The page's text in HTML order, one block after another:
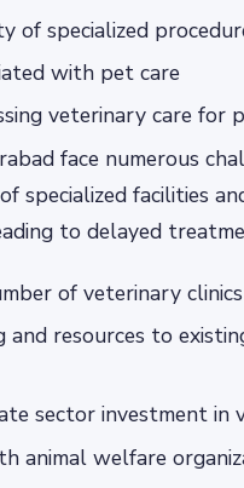
of specialized
with pet care
veterinary care for
face numerous
specialized facilities
to delayed
of veterinary
and resources to
sector investment in
animal welfare